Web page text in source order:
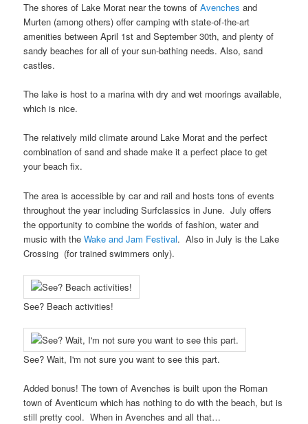
The shores of Lake Morat near the towns ofAvenches and
Murten (among others) offer camping with state-of-the-art
amenities between April 1st and September 30th, and plenty of
sandy beaches for all of your sun-bathing needs. Also, sand
castles.
The lake is host to a marina with dry and wet moorings available,
which is nice.
The relatively mild climate around Lake Morat and the perfect
combination of sand and shade make it a perfect place to get
your beach fix.
The area is accessible by car and rail and hosts tons of events
throughout the year including Surfclassics in June. July offers
the opportunity to combine the worlds of fashion, water and
music with theWake and Jam Festival. Also in July is the Lake
Crossing (for trained swimmers only).
See? Beach activities!
See? Wait, I'm not sure you want to see this part.
Added bonus! The town of Avenches is built upon the Roman
town of Aventicum which has nothing to do with the beach, but is
still pretty cool. When in Avenches and all that…